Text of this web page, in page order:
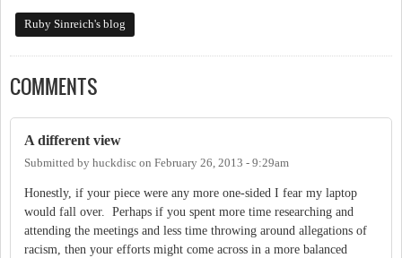
Ruby Sinreich's blog
COMMENTS
A different view
Submitted by huckdisc on February 26, 2013 - 9:29am
Honestly, if your piece were any more one-sided I fear my laptop
would fall over. Perhaps if you spent more time researching and
attending the meetings and less time throwing around allegations of
racism, then your efforts might come across in a more balanced